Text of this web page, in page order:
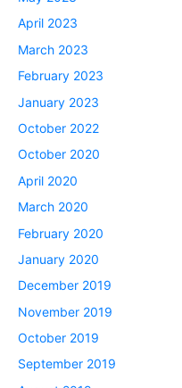
April 2023
March 2023
February 2023
January 2023
October 2022
October 2020
April 2020
March 2020
February 2020
January 2020
December 2019
November 2019
October 2019
September 2019